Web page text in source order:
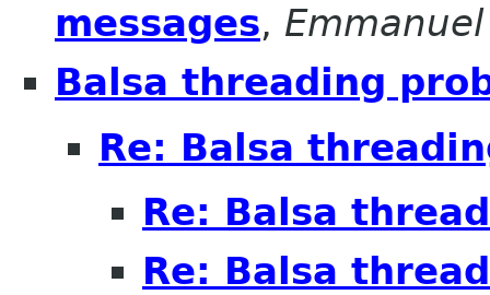
messages, Emmanuel
Balsa threading
Re: Balsa
Re: Balsa
Re: Balsa